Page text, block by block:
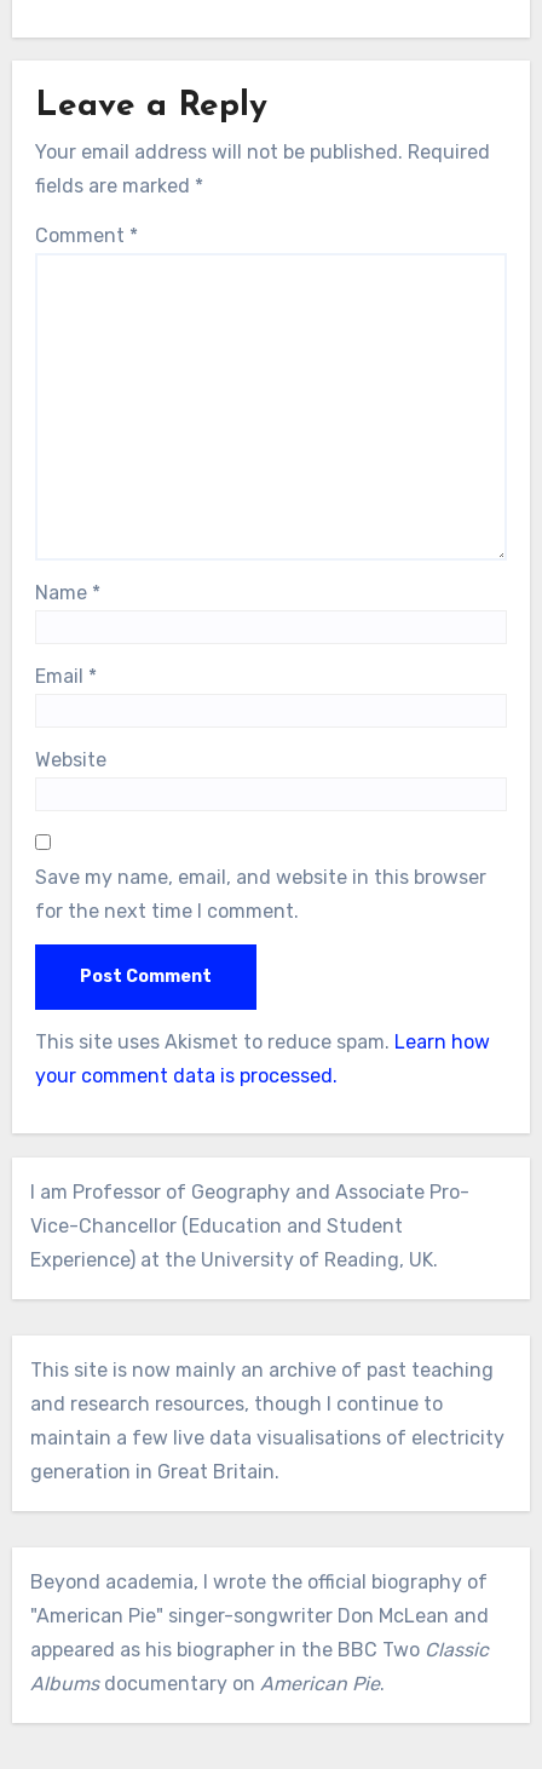
Leave a Reply
Your email address will not be published. Required
fields are marked *
Comment *
Name *
Email *
Website
Save my name, email, and website in this browser
for the next time I comment.
This site uses Akismet to reduce spam. Learn how
your comment data is processed.
I am Professor of Geography and Associate Pro-
Vice-Chancellor (Education and Student
Experience) at the University of Reading, UK.
This site is now mainly an archive of past teaching
and research resources, though I continue to
maintain a few live data visualisations of electricity
generation in Great Britain.
Beyond academia, I wrote the official biography of
"American Pie" singer-songwriter Don McLean and
appeared as his biographer in the BBC Two Classic
Albumsdocumentary on American Pie.